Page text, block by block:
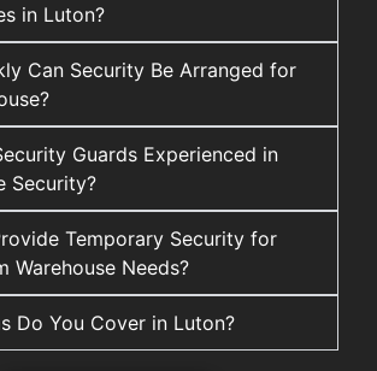
in Luton?
Can Security Be Arranged for
Guards Experienced in
Security?
Temporary Security for
Warehouse Needs?
Do You Cover in Luton?